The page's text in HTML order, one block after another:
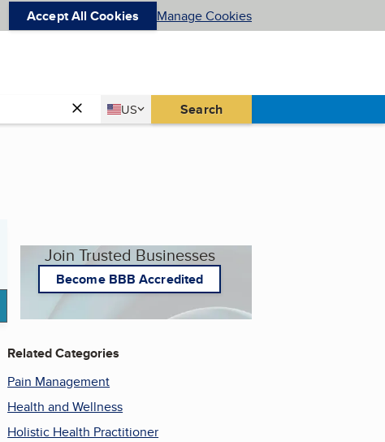
Accept All Cookies Manage Cookies
Country
US
United States Search
Join Trusted Businesses
Become BBB Accredited
Related Categories
Pain Management
Health and Wellness
Holistic Health Practitioner